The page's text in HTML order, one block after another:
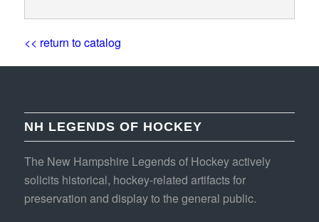
<< return to catalog
NH LEGENDS OF HOCKEY
The New Hampshire Legends of Hockey actively
solicits historical, hockey-related artifacts for
preservation and display to the general public.